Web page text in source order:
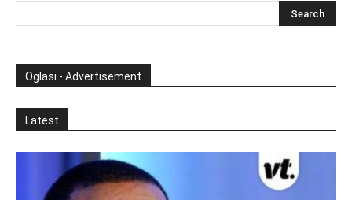
Oglasi - Advertisement
Latest